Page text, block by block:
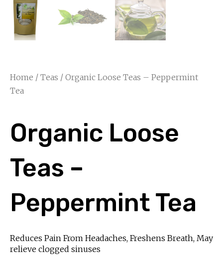
Home / Teas / Organic Loose Teas – Peppermint
Tea
Organic Loose
Teas –
Peppermint Tea
Reduces Pain From Headaches, Freshens Breath, May
relieve clogged sinuses